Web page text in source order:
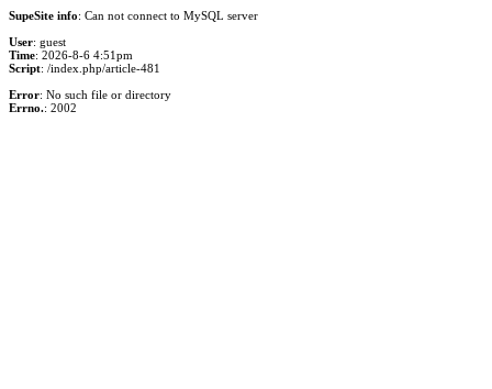
SupeSite info: Can not connect to MySQL server
User: guest
Time: 2026-8-6 4:51pm
Script: /index.php/article-481
Error: No such file or directory
Errno.: 2002